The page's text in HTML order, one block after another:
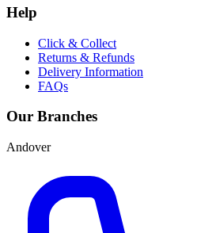
Help
Click & Collect
Returns & Refunds
Delivery Information
FAQs
Our Branches
Andover